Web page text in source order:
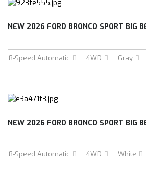
8-Speed Automatic 4WD Gray
8-Speed Automatic 4WD White